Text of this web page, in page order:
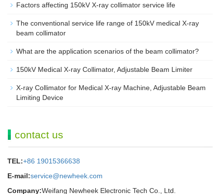
Factors affecting 150kV X-ray collimator service life
The conventional service life range of 150kV medical X-ray
beam collimator
What are the application scenarios of the beam collimator?
150kV Medical X-ray Collimator, Adjustable Beam Limiter‌
X-ray Collimator for Medical X-ray Machine, Adjustable Beam
Limiting Device
contact us
TEL:+86 19015366638
E-mail:service@newheek.com
Company:Weifang Newheek Electronic Tech Co., Ltd.